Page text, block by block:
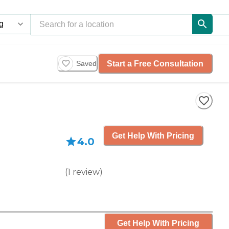
Saved Start a Free Consultation
4.0
(1 review)
Get Help With Pricing
Get Help With Pricing